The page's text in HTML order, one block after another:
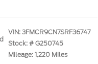
VIN: 3FMCR9CN7SRF36747
Stock: # G250745
Mileage: 1,220 Miles